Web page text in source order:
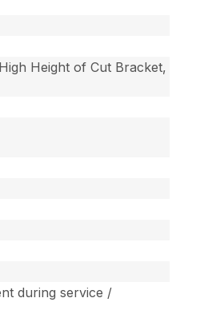
Height of Cut Bracket,
during service /